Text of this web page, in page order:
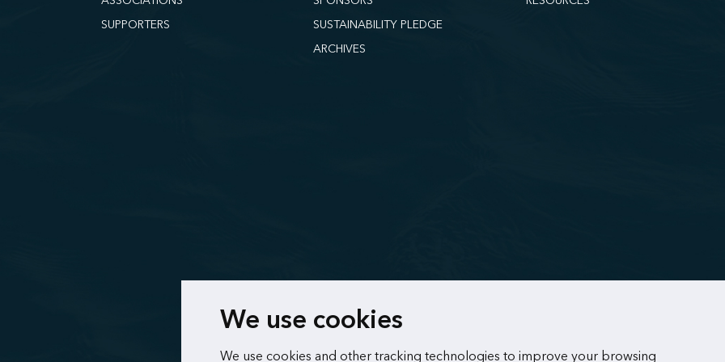
We use cookies
We use cookies and other tracking technologies to improve your browsing
SUPPORTERS
SUSTAINABILITY PLEDGE
ARCHIVES